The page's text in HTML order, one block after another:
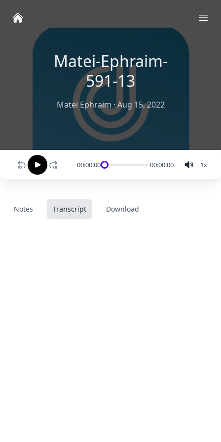
Matei-Ephraim-
591-13
Matei Ephraim ·Aug 15, 2022
00:00:00 00:00:00 1x
Notes Transcript Download